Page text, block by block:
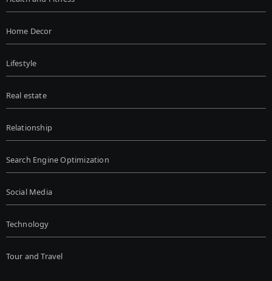
Home Decor
Lifestyle
Real estate
Relationship
Search Engine Optimization
Social Media
Technology
Tour and Travel